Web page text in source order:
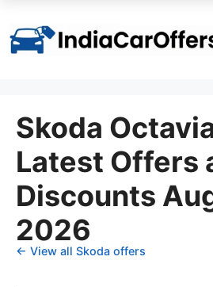
content
Skoda
Latest Offers
Discounts
2026
← View all Skoda offers